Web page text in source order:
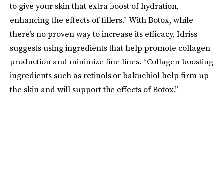
to give your skin that extra boost of hydration,
enhancing the effects of fillers.” With Botox, while
there’s no proven way to increase its efficacy, Idriss
suggests using ingredients that help promote collagen
production and minimize fine lines. “Collagen boosting
ingredients such as retinols or bakuchiol help firm up
the skin and will support the effects of Botox.”